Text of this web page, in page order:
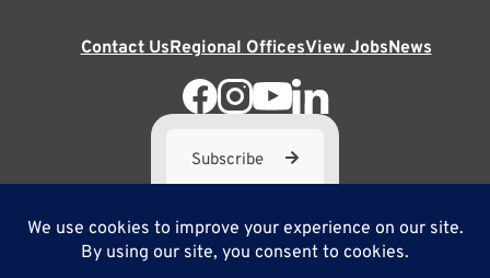
Contact UsRegional OfficesView JobsNews
Subscribe
10,000 Degrees is a 501(c) 3 not-for-profit corporation. Tax